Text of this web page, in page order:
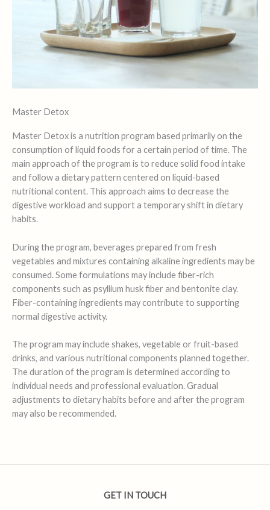
Master Detox
Master Detox is a nutrition program based primarily on the
consumption of liquid foods for a certain period of time. The
main approach of the program is to reduce solid food intake
and follow a dietary pattern centered on liquid-based
nutritional content. This approach aims to decrease the
digestive workload and support a temporary shift in dietary
habits.
During the program, beverages prepared from fresh
vegetables and mixtures containing alkaline ingredients may be
consumed. Some formulations may include fiber-rich
components such as psyllium husk fiber and bentonite clay.
Fiber-containing ingredients may contribute to supporting
normal digestive activity.
The program may include shakes, vegetable or fruit-based
drinks, and various nutritional components planned together.
The duration of the program is determined according to
individual needs and professional evaluation. Gradual
adjustments to dietary habits before and after the program
may also be recommended.
GET IN TOUCH